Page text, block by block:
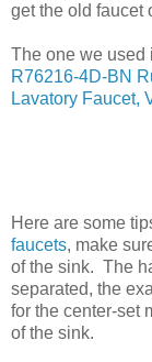
get the old faucet
The one we used
R76216-4D-BN
Lavatory Faucet,
Here are some
faucets, make
of the sink. The
separated, the
for the center-set
of the sink.